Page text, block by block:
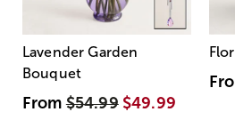
Lavender Garden
Bouquet
From$54.99 $49.99